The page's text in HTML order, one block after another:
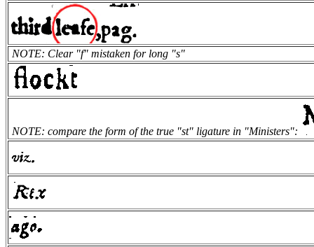
NOTE: Clear "f" mistaken for long "s"
NOTE: compare the form of the true "st" ligature in "Ministers":